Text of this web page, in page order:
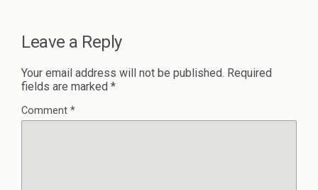
Leave a Reply
Your email address will not be published. Required
fields are marked *
Comment *